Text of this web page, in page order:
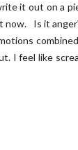
it out on a
now. Is it
I feel like